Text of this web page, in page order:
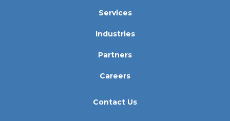
Services
Industries
Partners
Careers
Contact Us